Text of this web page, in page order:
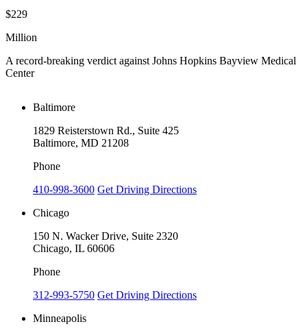
$229
Million
A record-breaking verdict against Johns Hopkins Bayview Medical
Center
Baltimore
1829 Reisterstown Rd., Suite 425
Baltimore, MD 21208
Phone
410-998-3600 Get Driving Directions
Chicago
150 N. Wacker Drive, Suite 2320
Chicago, IL 60606
Phone
312-993-5750 Get Driving Directions
Minneapolis